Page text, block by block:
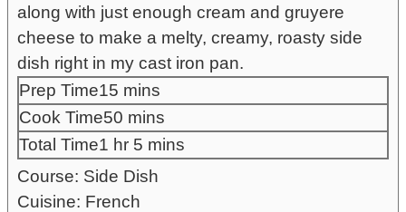
along with just enough cream and gruyere
cheese to make a melty, creamy, roasty side
dish right in my cast iron pan.
Prep Time15 minutes
mins
Cook Time50 minutes
mins
Total Time1 hour
hr 5 minutes
mins
Course: Side Dish
Cuisine: French